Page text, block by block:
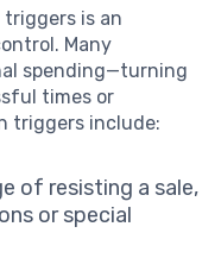
is an
Many
spending—turning
times or
triggers include:
of resisting a sale,
or special